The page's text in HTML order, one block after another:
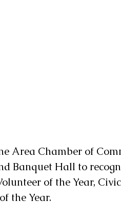
Banquet Hall to
of the Year,
the Year.